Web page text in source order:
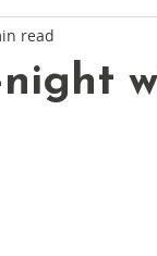
read